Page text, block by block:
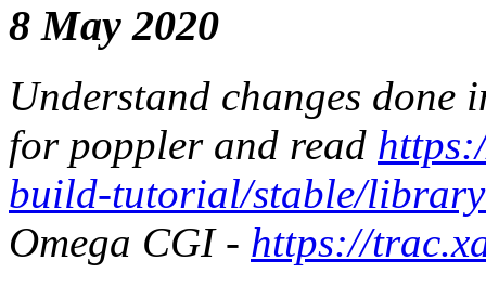
8 May 2020
Understand changes done
for poppler and read
build-tutorial/stable/
Omega CGI - https://